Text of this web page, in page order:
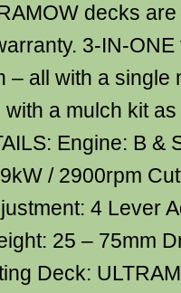
decks
3-IN-ONE
– all with a single
a mulch kit
Engine: B &
/ 2900rpm
4 Lever
25 – 75mm
Deck: